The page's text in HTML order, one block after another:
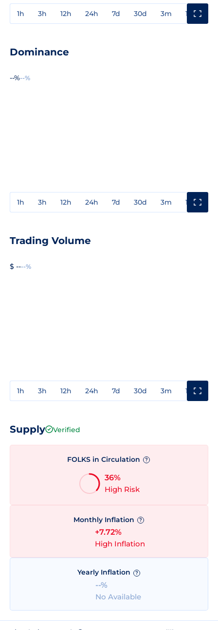
1h 3h 12h 24h 7d 30d 3m 1y
Dominance
--%--%
1h 3h 12h 24h 7d 30d 3m 1y
Trading Volume
$ ----%
1h 3h 12h 24h 7d 30d 3m 1y
Supply Verified
FOLKS in Circulation ?
36%
High Risk
Monthly Inflation ?
+7.72%
High Inflation
Yearly Inflation ?
--%
No Available